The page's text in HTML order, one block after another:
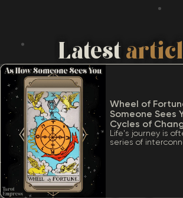
Latest
Wheel of
Someone Sees
Cycles of
Life's journey is
series of
much like the
Among the